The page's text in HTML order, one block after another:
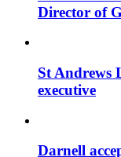
Director of
St Andrews
executive
Darnell